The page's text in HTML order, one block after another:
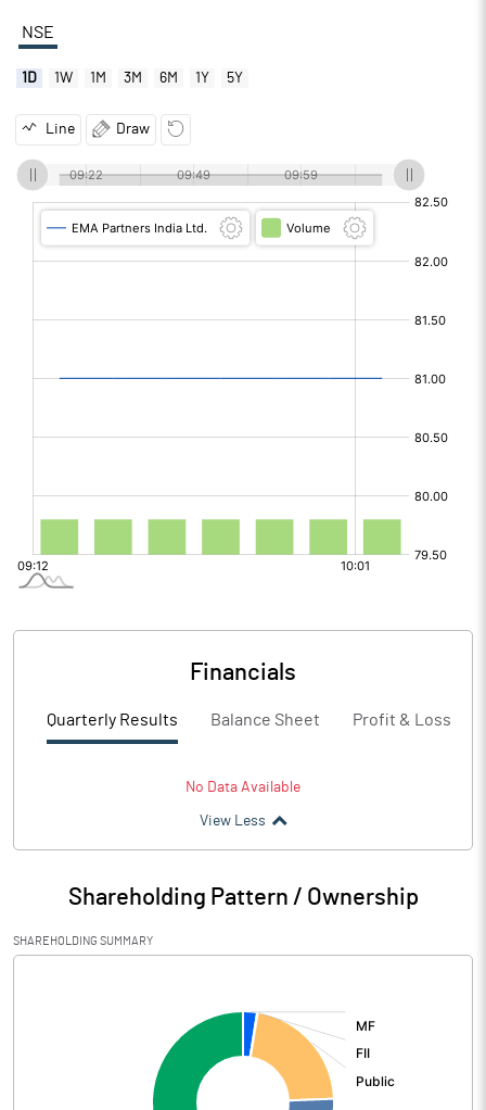
NSE
1D 1W 1M 3M 6M 1Y 5Y
Line Draw
Financials
Quarterly Results Balance Sheet Profit & Loss
No Data Available
View Less
Shareholding Pattern / Ownership
SHAREHOLDING SUMMARY